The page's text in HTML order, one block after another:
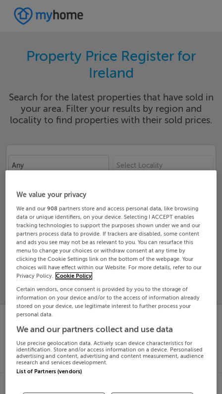
Property Price Register for
Ireland
Search for the latest properties that have sold in
your area. Filter your results by region and
locality to find properties with their sold prices.
Any Select Locality
Search
SOLD
PROPERTY
PRICES
PRICE
CHANGES
RECENTLY
85 CLONMORE, HALE
A92X2W2
SOLD FOR€180,000
APARTMENT 14 THE
SQUARE, CLANE,
Kildare, W91DF89
24th Jul
26
We value your privacy
We and our908 partners store and access personal data, like browsing
data or unique identifiers, on your device. Selecting I ACCEPT enables
tracking technologies to support the purposes shown under we and our
partners process data to provide. If trackers are disabled, some content
and ads you see may not be as relevant to you. You can resurface this
menu to change your choices or withdraw consent at any time by
clicking the Cookie Settings link on the bottom of the webpage. Your
choices will have effect within our Website. For more details, refer to our
Privacy Policy. Cookie Policy
Certain vendors, once consent is provided by you to the storage of
information on your device and/or to the access of information already
stored on your device, use legitimate interest to further process your
personal data.
We and our partners collect and use data
Use precise geolocation data. Actively scan device characteristics for
identification. Store and/or access information on a device. Personalised
advertising and content, advertising and content measurement, audience
research and services development.
List of Partners (vendors)